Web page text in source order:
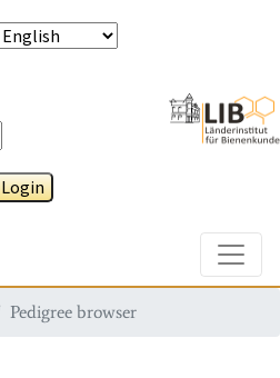
Login
Pedigree browser